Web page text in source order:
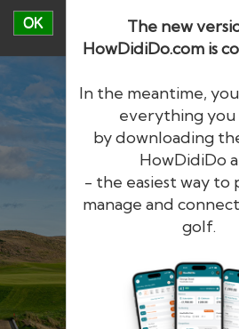
OK
The new
HowDidiDo.com is
In the meantime, you
everything
by downloading
HowDidiDo
- the easiest way to
manage and
golf.
The largest golfer